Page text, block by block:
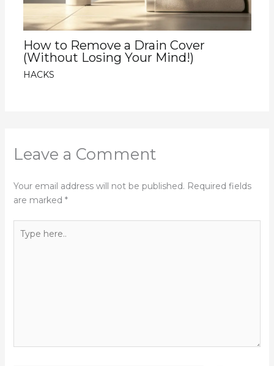
How to Remove a Drain Cover
(Without Losing Your Mind!)
HACKS
Leave a Comment
Your email address will not be published. Required fields
are marked *
here..